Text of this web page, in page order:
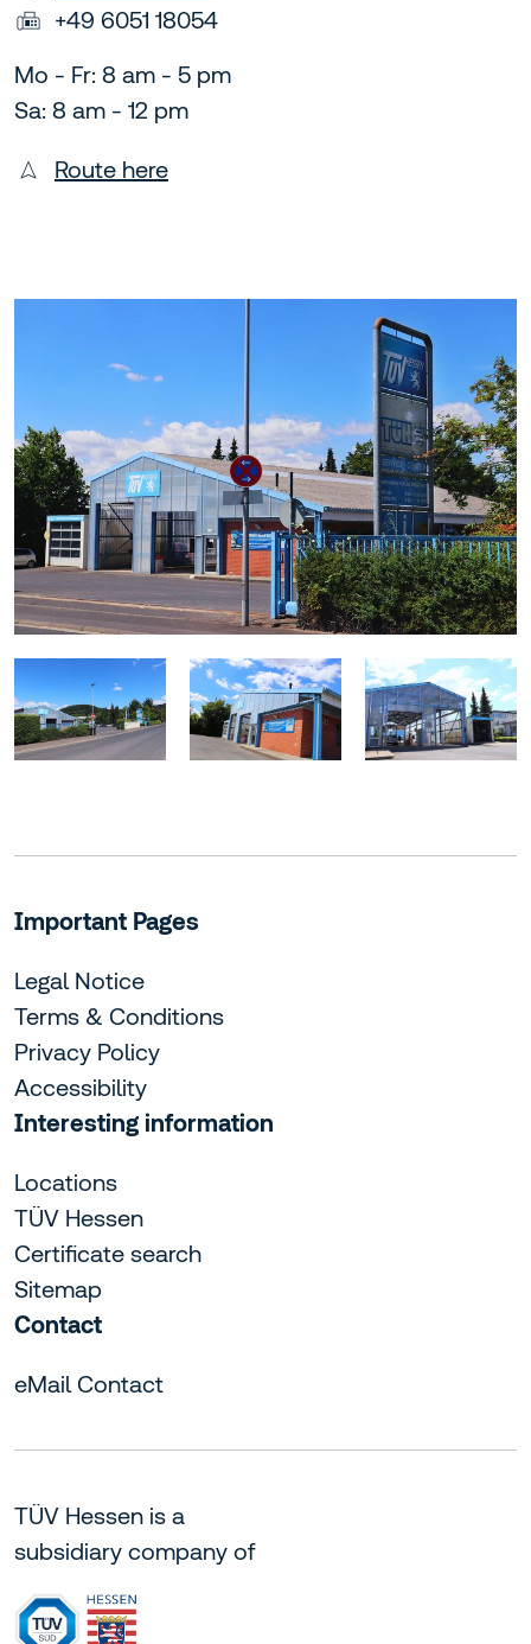
+49 6051 18054
Mo - Fr: 8 am - 5 pm
Sa: 8 am - 12 pm
Route here
Important Pages
Legal Notice
Terms & Conditions
Privacy Policy
Accessibility
Interesting information
Locations
TÜV Hessen
Certificate search
Sitemap
Contact
eMail Contact
TÜV Hessen is a
subsidiary company of